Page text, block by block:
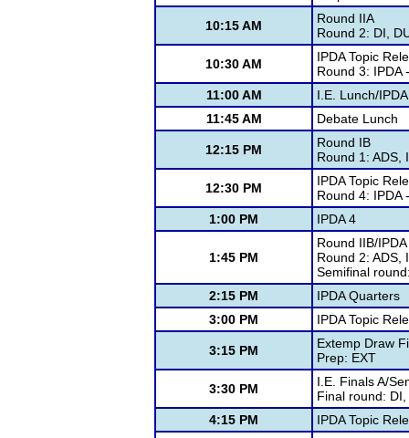
10:15 AM
Round IIA
Round 2: DI,
10:30 AM
IPDA Topic
Round 3: IPDA
11:00 AM
I.E. Lunch/
11:45 AM
Debate Lunch
12:15 PM
Round IB
Round 1: ADS,
12:30 PM
IPDA Topic
Round 4: IPDA
1:00 PM
IPDA 4
1:45 PM
Round IIB/
Round 2: ADS,
Semifinal
2:15 PM
IPDA Quarters
3:00 PM
IPDA Topic
3:15 PM
Extemp Draw
Prep: EXT
3:30 PM
I.E. Finals A/
Final round:
4:15 PM
IPDA Topic